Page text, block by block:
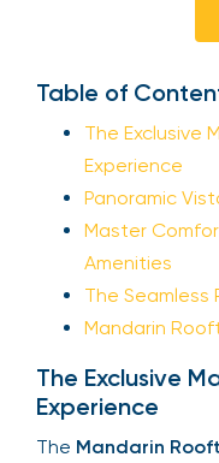
Table of
The Exclusive
Experience
Panoramic
Master
Amenities
The Seamless
Mandarin
The Exclusive
Experience
The Mandarin